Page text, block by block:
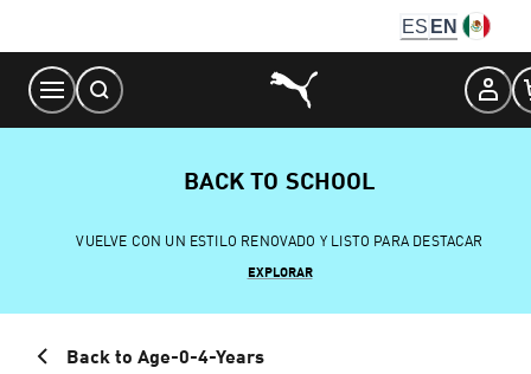
Content
ES EN
BACK TO SCHOOL
VUELVE CON UN ESTILO RENOVADO Y LISTO PARA DESTACAR
EXPLORAR
Back to Age-0-4-Years